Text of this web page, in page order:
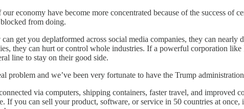
our economy have become more concentrated because of the success
from doing.
get you deplatformed across social media companies, they can
they can hurt or control whole industries. If a powerful corporation
line to stay on their good side.
problem and we’ve been very fortunate to have the Trump
via computers, shipping containers, faster travel, and improved
If you can sell your product, software, or service in 50 countries at